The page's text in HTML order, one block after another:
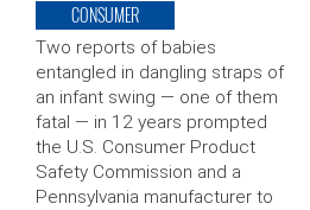
CONSUMER
Two reports of babies
entangled in dangling straps of
an infant swing — one of them
fatal — in 12 years prompted
the U.S. Consumer Product
Safety Commission and a
Pennsylvania manufacturer to